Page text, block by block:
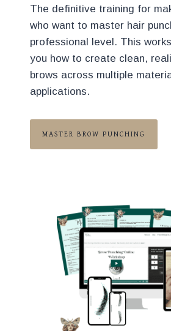
The definitive training for
who want to master hair
professional level. This
you how to create clean,
brows across multiple
applications.
MASTER BROW PUNCHING